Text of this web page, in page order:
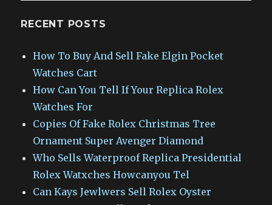
RECENT POSTS
How To Buy And Sell Fake Elgin Pocket
Watches Cart
How Can You Tell If Your Replica Rolex
Watches For
Copies Of Fake Rolex Christmas Tree
Ornament Super Avenger Diamond
Who Sells Waterproof Replica Presidential
Rolex Watxches Howcanyou Tel
Can Kays Jewlwers Sell Rolex Oyster